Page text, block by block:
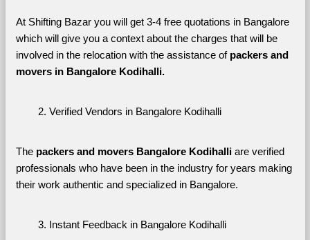
At Shifting Bazar you will get 3-4 free quotations in Bangalore
which will give you a context about the charges that will be
involved in the relocation with the assistance of packers and
movers in Bangalore Kodihalli.
Verified Vendors in Bangalore Kodihalli
The packers and movers Bangalore Kodihalli are verified
professionals who have been in the industry for years making
their work authentic and specialized in Bangalore.
Instant Feedback in Bangalore Kodihalli